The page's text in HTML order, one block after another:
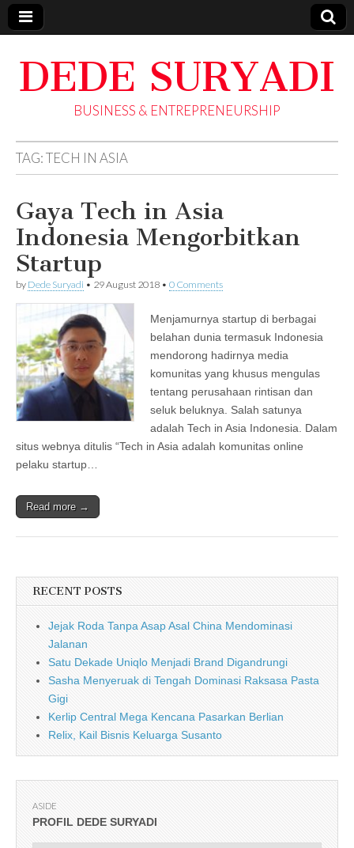
DEDE SURYADI
BUSINESS & ENTREPRENEURSHIP
TAG:TECH IN ASIA
Gaya Tech in Asia
Indonesia Mengorbitkan
Startup
by Dede Suryadi • 29 August 2018 • 0 Comments
Menjamurnya startup di berbagai
belahan dunia termasuk Indonesia
mendorong hadirnya media
komunitas yang khusus mengulas
tentang perusahaan rintisan dan
seluk beluknya. Salah satunya
adalah Tech in Asia Indonesia. Dalam
situs webnya ditulis “Tech in Asia adalah komunitas online
pelaku startup…
Read more →
RECENT POSTS
Jejak Roda Tanpa Asap Asal China Mendominasi
Jalanan
Satu Dekade Uniqlo Menjadi Brand Digandrungi
Sasha Menyeruak di Tengah Dominasi Raksasa Pasta
Gigi
Kerlip Central Mega Kencana Pasarkan Berlian
Relix, Kail Bisnis Keluarga Susanto
ASIDE
PROFIL DEDE SURYADI